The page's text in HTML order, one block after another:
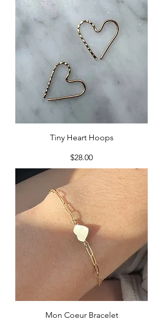
Tiny Heart Hoops
Price
$28.00
Mon Coeur Bracelet